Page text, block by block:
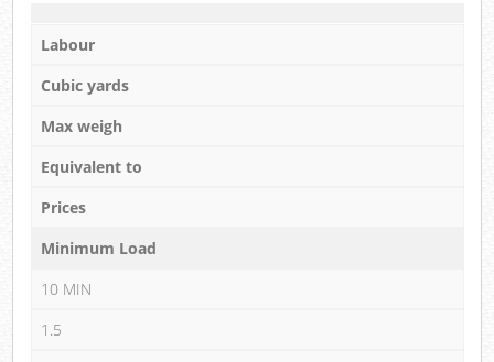
Labour
Cubic yards
Max weigh
Equivalent to
Prices
Minimum Load
10 MIN
1.5